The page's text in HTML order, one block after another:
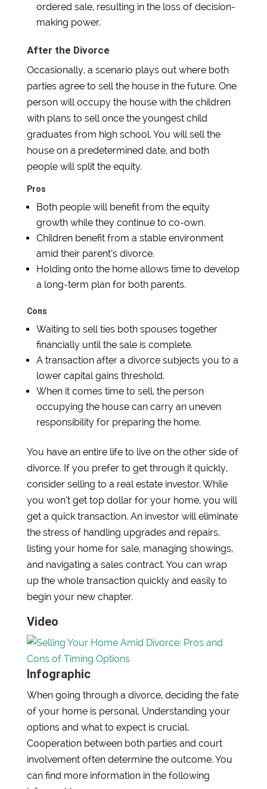
ordered sale, resulting in the loss of decision-
making power.
After the Divorce
Occasionally, a scenario plays out where both
parties agree to sell the house in the future. One
person will occupy the house with the children
with plans to sell once the youngest child
graduates from high school. You will sell the
house on a predetermined date, and both
people will split the equity.
Pros
Both people will benefit from the equity
growth while they continue to co-own.
Children benefit from a stable environment
amid their parent’s divorce.
Holding onto the home allows time to develop
a long-term plan for both parents.
Cons
Waiting to sell ties both spouses together
financially until the sale is complete.
A transaction after a divorce subjects you to a
lower capital gains threshold.
When it comes time to sell, the person
occupying the house can carry an uneven
responsibility for preparing the home.
You have an entire life to live on the other side of
divorce. If you prefer to get through it quickly,
consider selling to a real estate investor. While
you won’t get top dollar for your home, you will
get a quick transaction. An investor will eliminate
the stress of handling upgrades and repairs,
listing your home for sale, managing showings,
and navigating a sales contract. You can wrap
up the whole transaction quickly and easily to
begin your new chapter.
Video
Infographic
When going through a divorce, deciding the fate
of your home is personal. Understanding your
options and what to expect is crucial.
Cooperation between both parties and court
involvement often determine the outcome. You
can find more information in the following